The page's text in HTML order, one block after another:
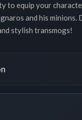
to equip your
and his
stylish transmogs!